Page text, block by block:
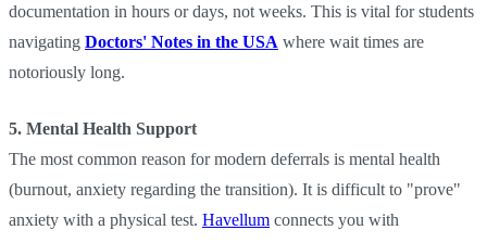
documentation in hours or days, not weeks. This is vital for students
navigating Doctors' Notes in the USA where wait times are
notoriously long.
5. Mental Health Support
The most common reason for modern deferrals is mental health
(burnout, anxiety regarding the transition). It is difficult to "prove"
anxiety with a physical test. Havellum connects you with